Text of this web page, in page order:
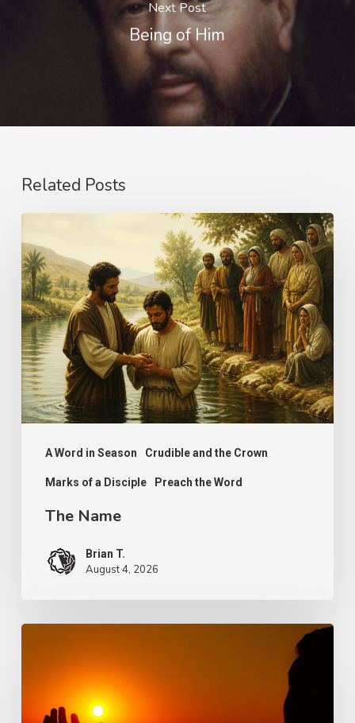
Next Post
Being of Him
Related Posts
A Word in Season Crudible and the Crown
Marks of a Disciple Preach the Word
Name
The Name
Brian T.
August 4, 2026
Purpose